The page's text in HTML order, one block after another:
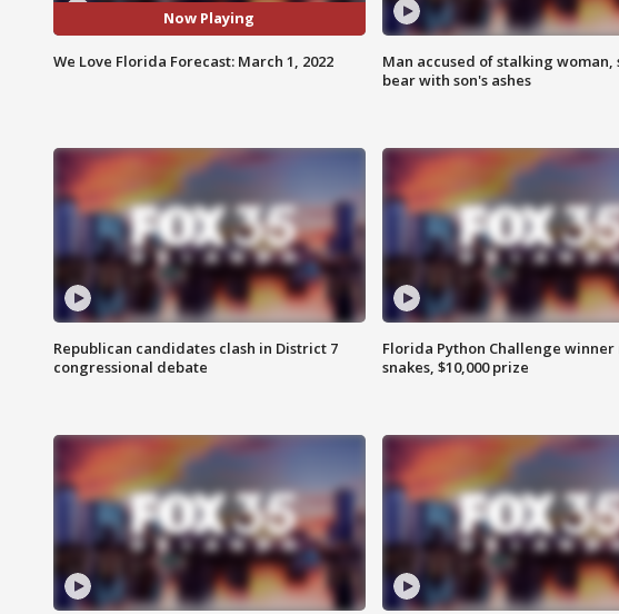
Now Playing
We Love Florida Forecast: March 1, 2022
Man accused of stalking woman,
bear with son's ashes
Republican candidates clash in District 7
congressional debate
Florida Python Challenge winner
snakes, $10,000 prize